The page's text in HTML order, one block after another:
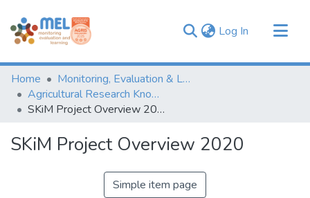
Log In (current)
Communities & Collections
Browse
Statistics
Home
Monitoring, Evaluation & Learning Repository
Agricultural Research Knowledge
SKiM Project Overview 2020
SKiM Project Overview 2020
Simple item page